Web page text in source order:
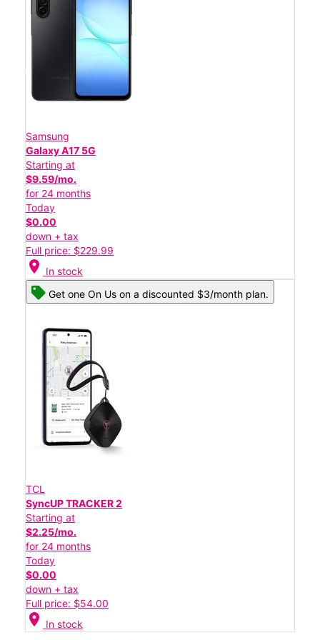
Samsung
Galaxy A17 5G
Starting at
$9.59/mo.
for 24 months
Today
$0.00
down + tax
Full price: $229.99
location_on In stock
Get one On Us on a discounted $3/month plan.
TCL
SyncUP TRACKER 2
Starting at
$2.25/mo.
for 24 months
Today
$0.00
down + tax
Full price: $54.00
location_on In stock